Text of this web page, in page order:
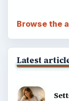
Browse the
Latest